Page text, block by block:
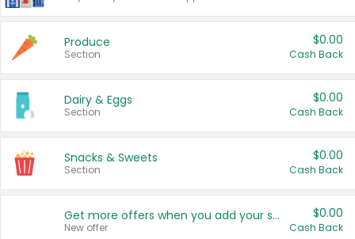
Produce
Section
$0.00
Cash Back
Dairy & Eggs
Section
$0.00
Cash Back
Snacks & Sweets
Section
$0.00
Cash Back
Get more offers when you add your state!
New offer
$0.00
Cash Back